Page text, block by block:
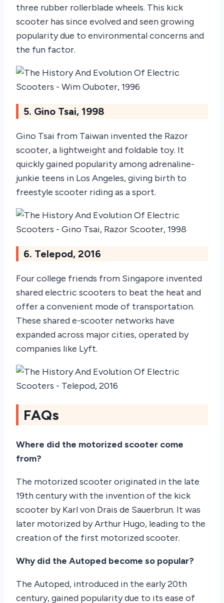
three rubber rollerblade wheels. This kick
scooter has since evolved and seen growing
popularity due to environmental concerns and
the fun factor.
5. Gino Tsai, 1998
Gino Tsai from Taiwan invented the Razor
scooter, a lightweight and foldable toy. It
quickly gained popularity among adrenaline-
junkie teens in Los Angeles, giving birth to
freestyle scooter riding as a sport.
6. Telepod, 2016
Four college friends from Singapore invented
shared electric scooters to beat the heat and
offer a convenient mode of transportation.
These shared e-scooter networks have
expanded across major cities, operated by
companies like Lyft.
FAQs
Where did the motorized scooter come
from?
The motorized scooter originated in the late
19th century with the invention of the kick
scooter by Karl von Drais de Sauerbrun. It was
later motorized by Arthur Hugo, leading to the
creation of the first motorized scooter.
Why did the Autoped become so popular?
The Autoped, introduced in the early 20th
century, gained popularity due to its ease of